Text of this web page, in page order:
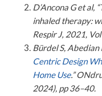
D’Ancona G et al,
inhaled therapy:
Respir J, 2021,
Bürdel S, Abedian
Centric Design
Home Use.”
2024), pp 36–40.